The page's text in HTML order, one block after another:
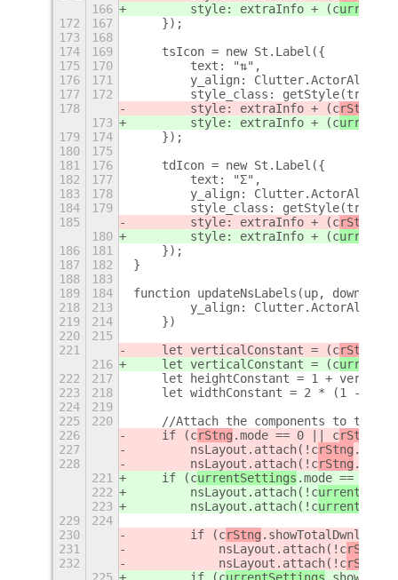
166
        style: extraInfo + (c
172
167
    });
173
168
174
169
    tsIcon = new St.Label({
175
170
        text: "⇅",
176
171
y_align:
177
172
        style_class: getStyle(true),
178
        style: extraInfo + (c
rStng
173
        style: extraInfo + (c
179
174
    });
180
175
181
176
    tdIcon = new St.Label({
182
177
        text: "Σ",
183
178
y_align:
184
179
        style_class: getStyle(true),
185
        style: extraInfo + (c
rStng
180
        style: extraInfo + (c
186
181
    });
187
182
}
188
183
189
184
function updateNsLabels(up, down,
218
213
y_align:
219
214
    })
220
215
221
    let verticalConstant = (c
rStng
216
    let verticalConstant = (c
222
217
let heightConstant = 1 +
223
218
let widthConstant = 2 * (1 -
224
219
225
220
//Attach the components to the
226
    if (c
rStng .mode == 0 || crStng
227
        nsLayout.attach(!c
rStng
228
        nsLayout.attach(!c
rStng
221
    if (c
urrentSettings .mode == 0 ||
222
        nsLayout.attach(!c
223
        nsLayout.attach(!c
229
224
230
        if (c
rStng .showTotalDwnld) {
231
            nsLayout.attach(!c
rStng
232
            nsLayout.attach(!c
rStng